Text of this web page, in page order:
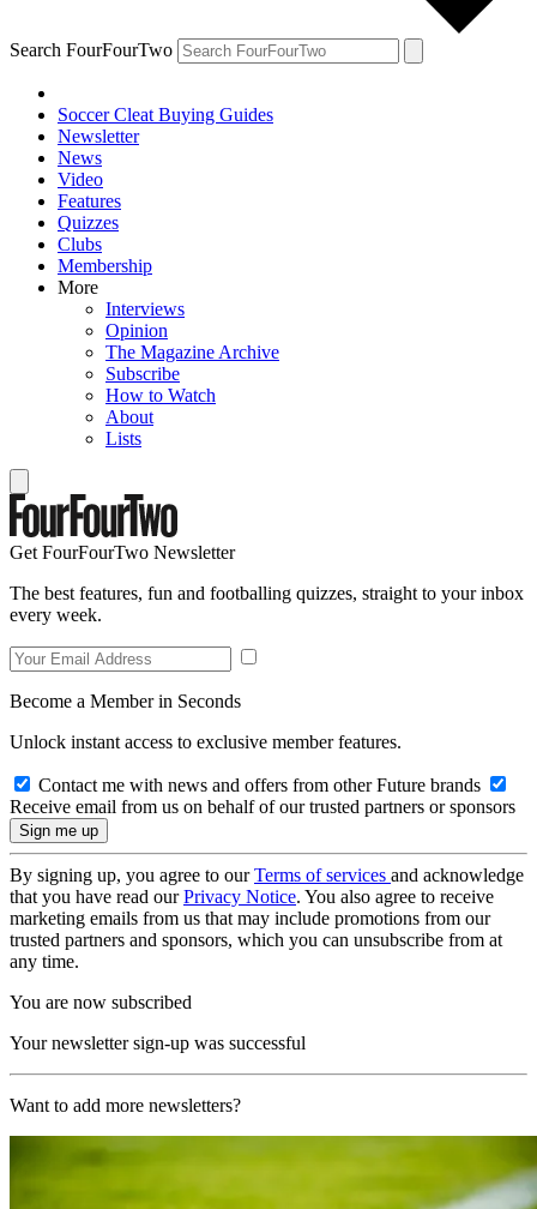
Search FourFourTwo
Soccer Cleat Buying Guides
Newsletter
News
Video
Features
Quizzes
Clubs
Membership
More
Interviews
Opinion
The Magazine Archive
Subscribe
How to Watch
About
Lists
Get FourFourTwo Newsletter
The best features, fun and footballing quizzes, straight to your inbox
every week.
Become a Member in Seconds
Unlock instant access to exclusive member features.
Contact me with news and offers from other Future brands
Receive email from us on behalf of our trusted partners or sponsors
By signing up, you agree to ourTerms of services and acknowledge
that you have read ourPrivacy Notice. You also agree to receive
marketing emails from us that may include promotions from our
trusted partners and sponsors, which you can unsubscribe from at
any time.
You are now subscribed
Your newsletter sign-up was successful
Want to add more newsletters?